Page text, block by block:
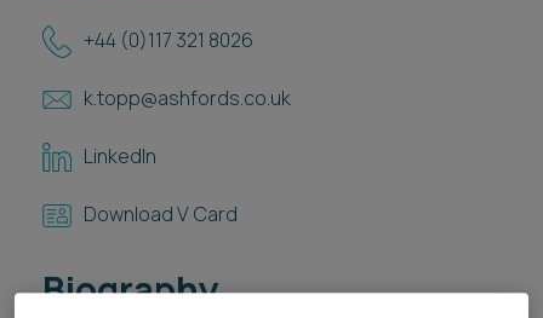
CONTACT US
+44 (0)117 321 8026
k.topp@ashfords.co.uk
LinkedIn
Download V Card
Biography